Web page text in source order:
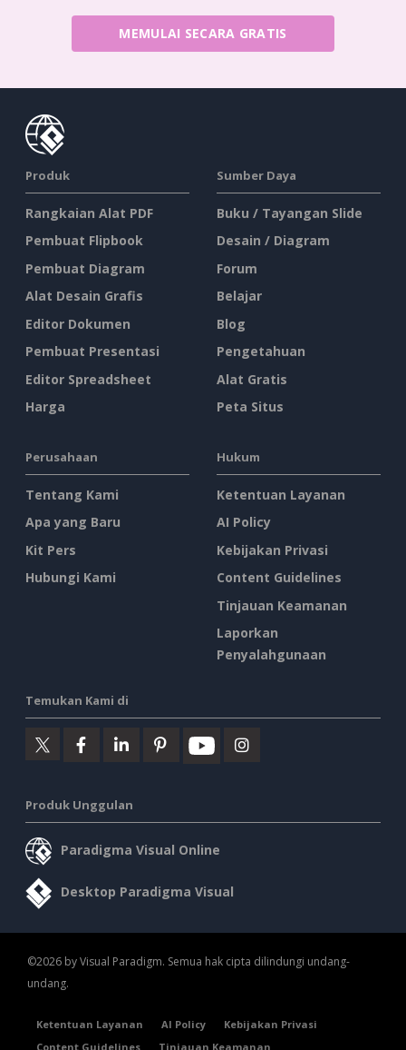
MEMULAI SECARA GRATIS
Produk
Rangkaian Alat PDF
Pembuat Flipbook
Pembuat Diagram
Alat Desain Grafis
Editor Dokumen
Pembuat Presentasi
Editor Spreadsheet
Harga
Sumber Daya
Buku / Tayangan Slide
Desain / Diagram
Forum
Belajar
Blog
Pengetahuan
Alat Gratis
Peta Situs
Perusahaan
Tentang Kami
Apa yang Baru
Kit Pers
Hubungi Kami
Hukum
Ketentuan Layanan
AI Policy
Kebijakan Privasi
Content Guidelines
Tinjauan Keamanan
Laporkan
Penyalahgunaan
Temukan Kami di
Produk Unggulan
Paradigma Visual Online
Desktop Paradigma Visual
©2026 by Visual Paradigm. Semua hak cipta dilindungi undang-
undang.
Ketentuan Layanan AI Policy
Kebijakan Privasi
Content Guidelines
Tinjauan Keamanan